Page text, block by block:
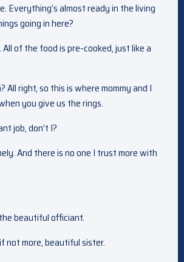
Everything’s almost ready in the living
going in here?
of the food is pre-cooked, just like a
All right, so this is where mommy and I
you give us the rings.
job, don’t I?
And there is no one I trust more with
beautiful officiant.
not more, beautiful sister.